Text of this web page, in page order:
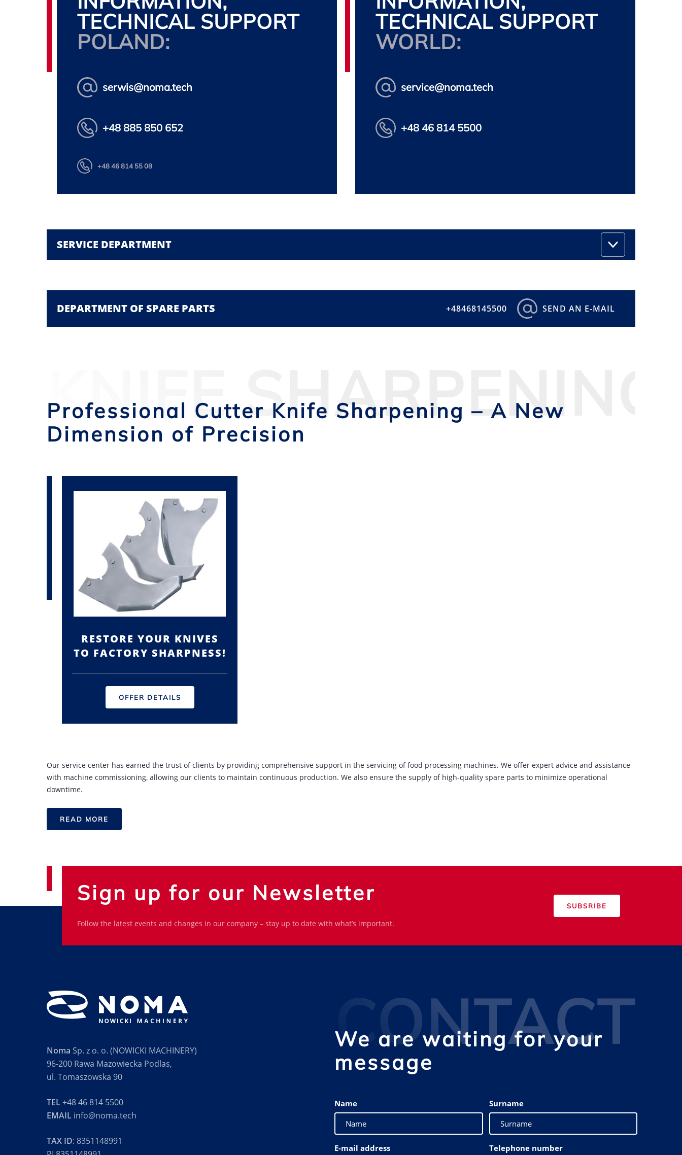
TECHNICAL SUPPORT
POLAND:
serwis@noma.tech
+48 885 850 652
+48 46 814 55 08
TECHNICAL SUPPORT
WORLD:
service@noma.tech
+48 46 814 5500
SERVICE DEPARTMENT
DEPARTMENT OF SPARE PARTS +48468145500 SEND AN E-MAIL
KNIFE SHARPENING
Professional Cutter Knife Sharpening – A New
Dimension of Precision
RESTORE YOUR KNIVES
TO FACTORY SHARPNESS!
OFFER DETAILS
Our service center has earned the trust of clients by providing comprehensive support in the servicing of food processing machines. We offer expert advice and assistance
with machine commissioning, allowing our clients to maintain continuous production. We also ensure the supply of high-quality spare parts to minimize operational
downtime.
READ MORE
Sign up for our Newsletter
Follow the latest events and changes in our company – stay up to date with what’s important.
SUBSRIBE
Noma Sp. z o. o. (NOWICKI MACHINERY)
96-200 Rawa Mazowiecka Podlas,
ul. Tomaszowska 90
TEL+48 46 814 5500
EMAIL info@noma.tech
TAX ID: 8351148991
CONTACT
We are waiting for your
message
Name Surname
E-mail address Telephone number